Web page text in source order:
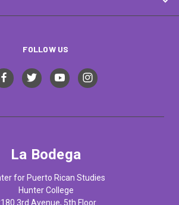
FOLLOW US
La Bodega
for Puerto Rican Studies
Hunter College
3rd Avenue, 5th Floor